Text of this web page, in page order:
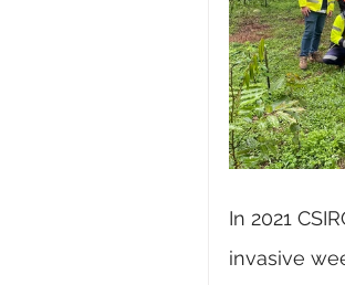
In 2021
invasive